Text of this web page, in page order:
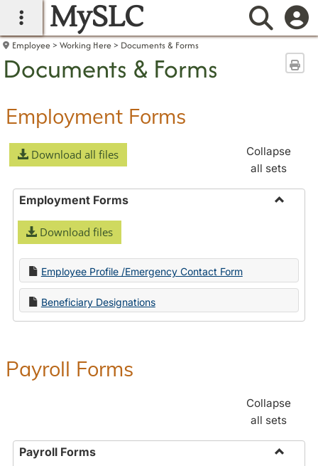
main navigation
MySLC
Employee Working Here Documents & Forms
Documents & Forms
Employment Forms
Download all files
Collapse
all sets
Employment Forms
Download files
Employee Profile /Emergency Contact Form
Beneficiary Designations
Payroll Forms
Collapse
all sets
Payroll Forms